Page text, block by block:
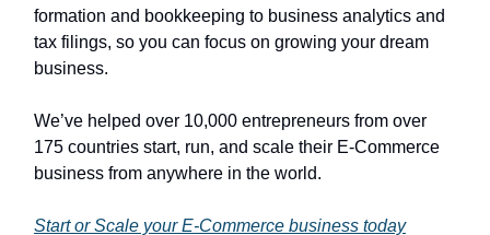
formation and bookkeeping to business analytics and
tax filings, so you can focus on growing your dream
business.
We’ve helped over 10,000 entrepreneurs from over
175 countries start, run, and scale their E-Commerce
business from anywhere in the world.
Start or Scale your E-Commerce business today